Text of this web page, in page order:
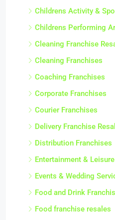
Childrens Activity &
Childrens Performing
Cleaning Franchise
Cleaning Franchises
Coaching Franchises
Corporate Franchises
Courier Franchises
Delivery Franchise
Distribution Franchises
Entertainment &
Events & Wedding
Food and Drink
Food franchise resales